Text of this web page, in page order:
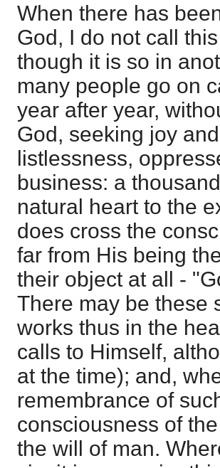
When there has
God, I do not call
though it is so in
many people go on
year after year,
God, seeking joy
listlessness,
business: a
natural heart to the
does cross the
far from His being
their object at all -
There may be these
works thus in the
calls to Himself,
at the time); and,
remembrance of
consciousness of
the will of man.